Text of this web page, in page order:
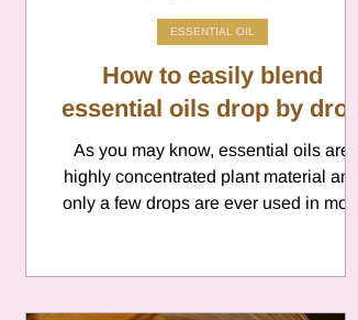
How to easily blend
essential oils drop by drop
As you may know, essential oils are
highly concentrated plant material and
only a few drops are ever used in most
ESSENTIAL OIL